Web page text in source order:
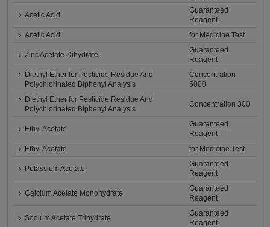
Acetic Acid
Guaranteed
Reagent
Acetic Acid
for Medicine Test
Zinc Acetate Dihydrate
Guaranteed
Reagent
Diethyl Ether for Pesticide Residue And
Polychlorinated Biphenyl Analysis
Concentration
5000
Diethyl Ether for Pesticide Residue And
Polychlorinated Biphenyl Analysis
Concentration 300
Ethyl Acetate
Guaranteed
Reagent
Ethyl Acetate
for Medicine Test
Potassium Acetate
Guaranteed
Reagent
Calcium Acetate Monohydrate
Guaranteed
Reagent
Sodium Acetate Trihydrate
Guaranteed
Reagent